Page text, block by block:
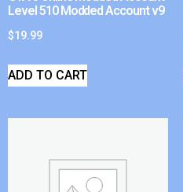
Level 510 Modded Account v9
$19.99
ADD TO CART